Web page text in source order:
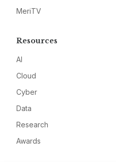
MeriTV
Resources
AI
Cloud
Cyber
Data
Research
Awards